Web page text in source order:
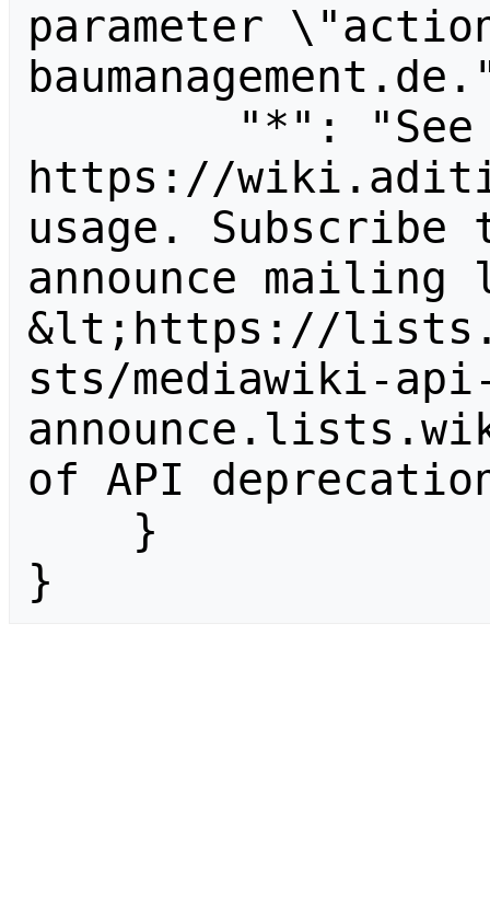
parameter
https://
usage.
announce
&lt;https://
sts/mediawiki-
of API
}